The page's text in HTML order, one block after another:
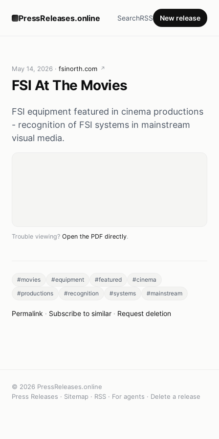
PressReleases.online SearchRSS New release
May 14, 2026 · fsinorth.com ↗
FSI At The Movies
FSI equipment featured in cinema productions
- recognition of FSI systems in mainstream
visual media.
Trouble viewing? Open the PDF directly.
#movies #equipment #featured
#cinema
#productions
#recognition #systems #mainstream
Permalink · Subscribe to similar · Request deletion
© 2026 PressReleases.online
Press Releases · Sitemap · RSS · For agents · Delete a release